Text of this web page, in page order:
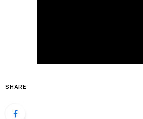
SHARE